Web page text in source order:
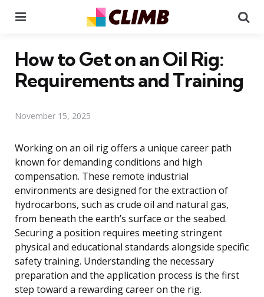
How to Get on an Oil Rig:
Requirements and Training
November 15, 2025
Working on an oil rig offers a unique career path
known for demanding conditions and high
compensation. These remote industrial
environments are designed for the extraction of
hydrocarbons, such as crude oil and natural gas,
from beneath the earth’s surface or the seabed.
Securing a position requires meeting stringent
physical and educational standards alongside specific
safety training. Understanding the necessary
preparation and the application process is the first
step toward a rewarding career on the rig.